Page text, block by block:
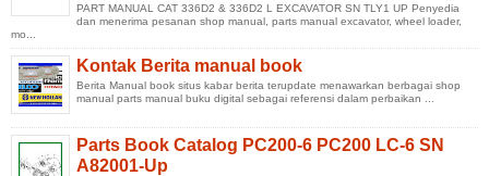
PART MANUAL CAT 336D2 & 336D2 L EXCAVATOR SN TLY1 UP Penyedia
dan menerima pesanan shop manual, parts manual excavator, wheel loader,
mo...
Kontak Berita manual book
Berita Manual book situs kabar berita terupdate menawarkan berbagai shop
manual parts manual buku digital sebagai referensi dalam perbaikan ...
Parts Book Catalog PC200-6 PC200 LC-6 SN
A82001-Up